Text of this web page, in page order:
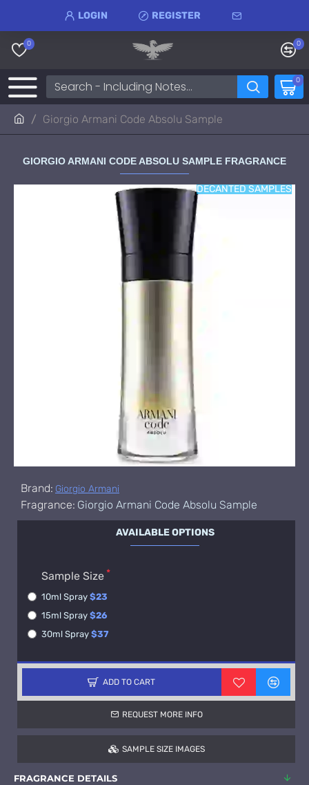
LOGIN REGISTER
0 0
0
Giorgio Armani Code Absolu Sample
GIORGIO ARMANI CODE ABSOLU SAMPLE FRAGRANCE
DECANTED SAMPLES
Brand: Giorgio Armani
Fragrance: Giorgio Armani Code Absolu Sample
AVAILABLE OPTIONS
Sample Size
10ml Spray $23
15ml Spray $26
30ml Spray $37
ADD TO CART
REQUEST MORE INFO
SAMPLE SIZE IMAGES
FRAGRANCE DETAILS